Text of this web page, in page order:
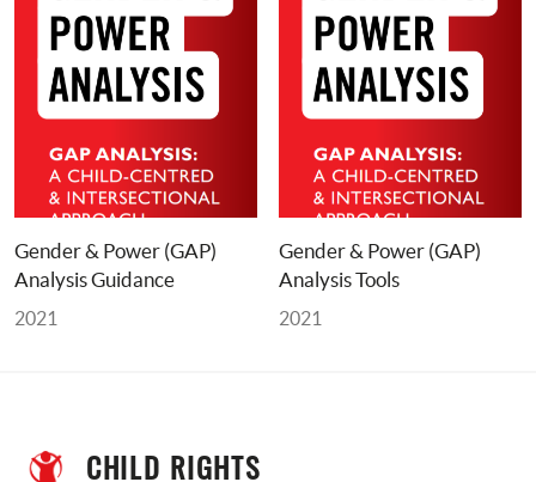
Gender & Power (GAP)
Analysis Guidance
2021
Gender & Power (GAP)
Analysis Tools
2021
CHILD RIGHTS